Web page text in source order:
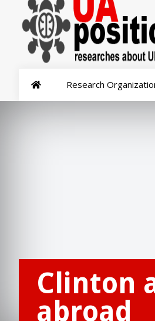
Research
Clinton
abroad